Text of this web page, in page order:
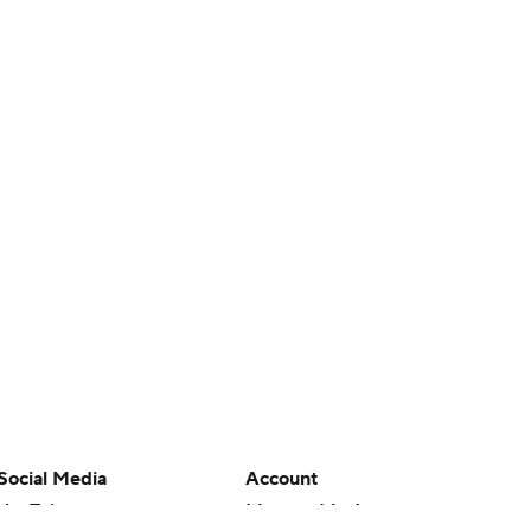
Media
Account
Manage My Account